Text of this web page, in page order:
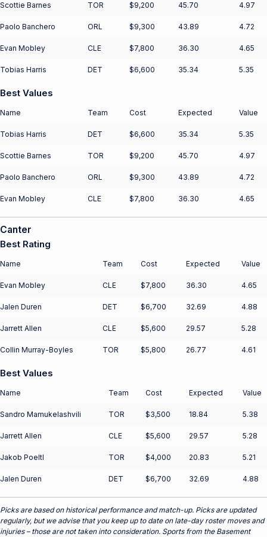
Scottie Barnes TOR $9,200 45.70 4.97
Paolo Banchero ORL $9,300 43.89 4.72
Evan Mobley CLE $7,800 36.30 4.65
Tobias Harris DET $6,600 35.34 5.35
Best Values
Name Team Cost Expected Value
Tobias Harris DET $6,600 35.34 5.35
Scottie Barnes TOR $9,200 45.70 4.97
Paolo Banchero ORL $9,300 43.89 4.72
Evan Mobley CLE $7,800 36.30 4.65
Canter
Best Rating
Name Team Cost Expected Value
Evan Mobley CLE $7,800 36.30 4.65
Jalen Duren DET $6,700 32.69 4.88
Jarrett Allen CLE $5,600 29.57 5.28
Collin Murray-Boyles TOR $5,800 26.77 4.61
Best Values
Name Team Cost Expected Value
Sandro Mamukelashvili TOR $3,500 18.84 5.38
Jarrett Allen CLE $5,600 29.57 5.28
Jakob Poeltl TOR $4,000 20.83 5.21
Jalen Duren DET $6,700 32.69 4.88
Picks are based on historical performance and match-up. Picks are updated
regularly, but we advise that you keep up to date on late-day roster moves and
injuries – those are not taken into consideration. Sports from the Basement